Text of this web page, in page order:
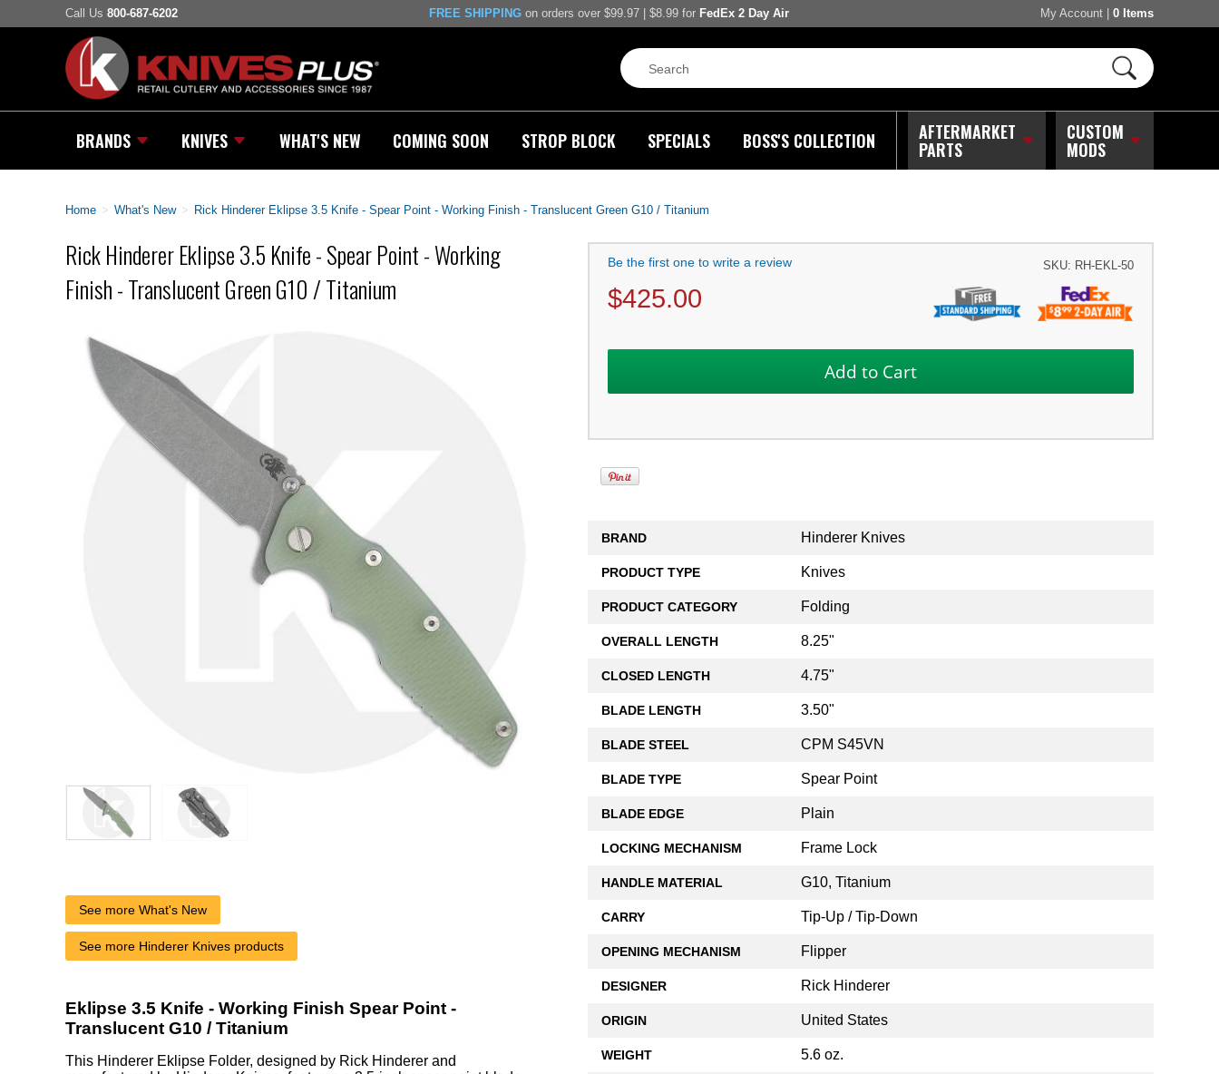
Call Us 800-687-6202 FREE SHIPPING on orders over $99.97 | $8.99 for FedEx 2 Day Air My Account 0 Items
BRANDS KNIVES WHAT'S NEW COMING SOON STROP BLOCK SPECIALS BOSS'S COLLECTION AFTERMARKET
PARTS
CUSTOM
MODS
Home > What's New > Rick Hinderer Eklipse 3.5 Knife - Spear Point - Working Finish - Translucent Green G10 / Titanium
Rick Hinderer Eklipse 3.5 Knife - Spear Point - Working
Finish - Translucent Green G10 / Titanium
Be the first one to write a review SKU: RH-EKL-50
$425.00
BRAND Hinderer Knives
PRODUCT TYPE Knives
PRODUCT CATEGORY Folding
OVERALL LENGTH 8.25"
CLOSED LENGTH 4.75"
BLADE LENGTH 3.50"
BLADE STEEL CPM S45VN
BLADE TYPE Spear Point
BLADE EDGE Plain
LOCKING MECHANISM Frame Lock
HANDLE MATERIAL G10, Titanium
CARRY Tip-Up / Tip-Down
OPENING MECHANISM Flipper
DESIGNER Rick Hinderer
ORIGIN United States
WEIGHT 5.6 oz.
See more What's New
See more Hinderer Knives products
Eklipse 3.5 Knife - Working Finish Spear Point -
Translucent G10 / Titanium
This Hinderer Eklipse Folder, designed by Rick Hinderer and